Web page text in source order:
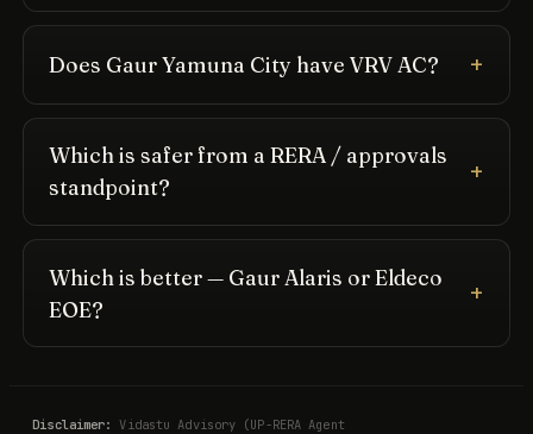
Does Gaur Yamuna City have VRV AC?
Which is safer from a RERA / approvals
standpoint?
Which is better — Gaur Alaris or Eldeco
EOE?
Disclaimer: Vidastu Advisory (UP-RERA Agent